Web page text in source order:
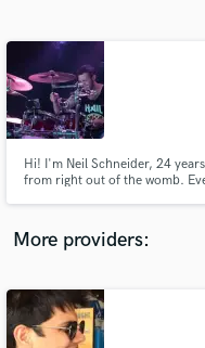
Hi! I'm Neil Schneider, 24
from right out of the womb.
different genres. I love all styles
More providers:
Contact pros
and receive